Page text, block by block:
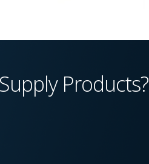
Products?